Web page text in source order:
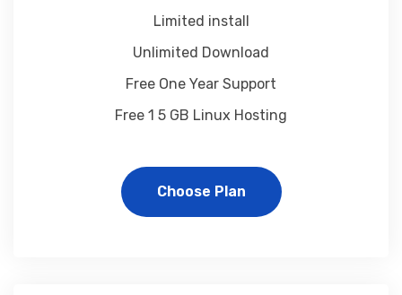
Limited install
Unlimited Download
Free One Year Support
Free 1 5 GB Linux Hosting
Choose Plan